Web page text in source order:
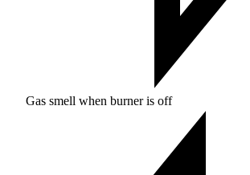
Gas smell when burner is off